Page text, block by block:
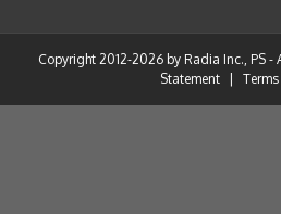
Copyright 2012-2026 by Radia Inc., PS -
Statement